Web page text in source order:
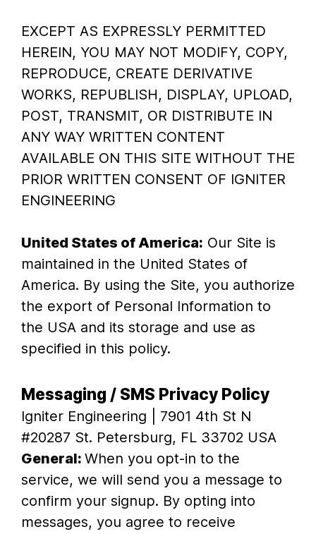
EXCEPT AS EXPRESSLY PERMITTED
HEREIN, YOU MAY NOT MODIFY, COPY,
REPRODUCE, CREATE DERIVATIVE
WORKS, REPUBLISH, DISPLAY, UPLOAD,
POST, TRANSMIT, OR DISTRIBUTE IN
ANY WAY WRITTEN CONTENT
AVAILABLE ON THIS SITE WITHOUT THE
PRIOR WRITTEN CONSENT OF IGNITER
ENGINEERING
United States of America: Our Site is
maintained in the United States of
America. By using the Site, you authorize
the export of Personal Information to
the USA and its storage and use as
specified in this policy.
Messaging / SMS Privacy Policy
Igniter Engineering | 7901 4th St N
#20287 St. Petersburg, FL 33702 USA
General: When you opt-in to the
service, we will send you a message to
confirm your signup. By opting into
messages, you agree to receive